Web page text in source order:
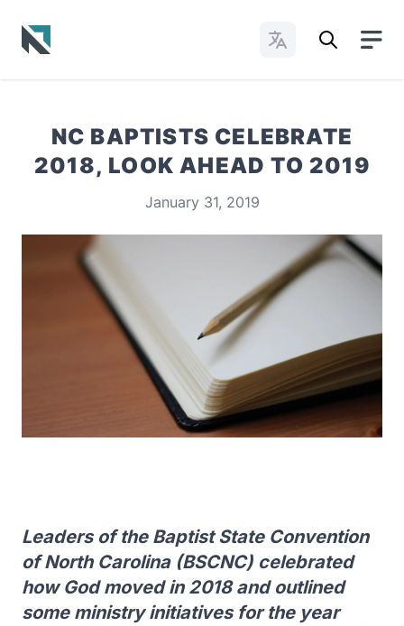
Change Languages
NC BAPTISTS CELEBRATE
2018, LOOK AHEAD TO 2019
January 31, 2019
Leaders of the Baptist State Convention
of North Carolina (BSCNC) celebrated
how God moved in 2018 and outlined
some ministry initiatives for the year